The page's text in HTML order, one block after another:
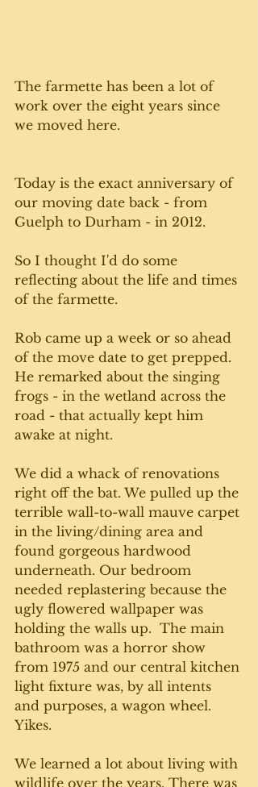
The farmette has been a lot of
work over the eight years since
we moved here.
Today is the exact anniversary of
our moving date back - from
Guelph to Durham - in 2012.
So I thought I'd do some
reflecting about the life and times
of the farmette.
Rob came up a week or so ahead
of the move date to get prepped.
He remarked about the singing
frogs - in the wetland across the
road - that actually kept him
awake at night.
We did a whack of renovations
right off the bat. We pulled up the
terrible wall-to-wall mauve carpet
in the living/dining area and
found gorgeous hardwood
underneath. Our bedroom
needed replastering because the
ugly flowered wallpaper was
holding the walls up.  The main
bathroom was a horror show
from 1975 and our central kitchen
light fixture was, by all intents
and purposes, a wagon wheel.
Yikes.
We learned a lot about living with
wildlife over the years. There was